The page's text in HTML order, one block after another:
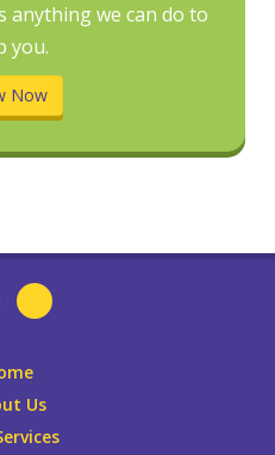
anything we can do to
you.
Now
Us